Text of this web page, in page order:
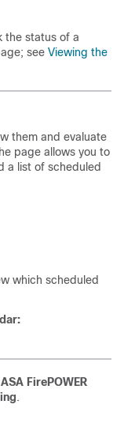
the status of a
see Viewing the
them and evaluate
page allows you to
a list of scheduled
which scheduled
FirePOWER
.